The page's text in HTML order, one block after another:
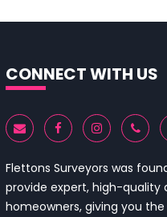
CONNECT WITH US
Flettons Surveyors was
provide expert, high-quality
homeowners, giving you